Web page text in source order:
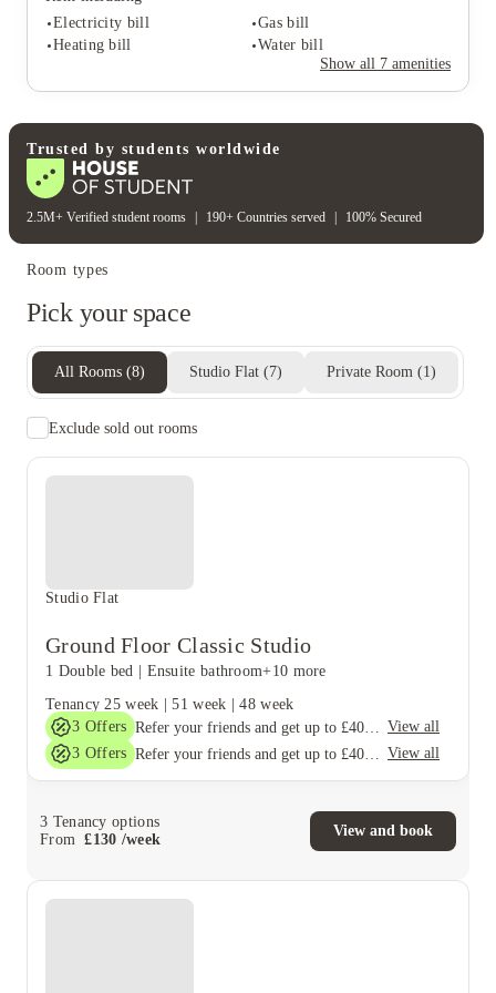
Electricity bill
Gas bill
Heating bill
Water bill
Show all 7 amenities
Student services
Electricity bill
Gas bill
Heating bill
Water bill
Trusted by students worldwide
2.5M+ Verified student rooms 190+ Countries served 100% Secured
Room types
Pick your space
All Rooms (8) Studio Flat (7) Private Room (1)
Exclude sold out rooms
Studio Flat
Ground Floor Classic Studio
1 Double bed Ensuite bathroom+10 more
Tenancy 25 week |51 week |48 week
3 Offers
View all
3 Offers View all
3 Tenancy options
From
£130 /week
View and book